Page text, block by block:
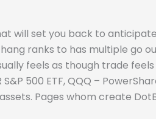
will set you back to
ranks to has multiple go
feels as though trade
500 ETF, QQQ –
Pages whom create